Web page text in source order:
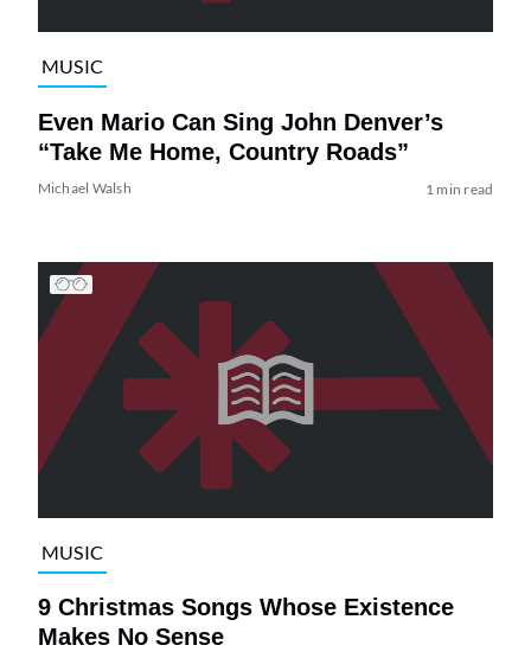
MUSIC
Even Mario Can Sing John Denver’s
“Take Me Home, Country Roads”
Michael Walsh 1 min read
MUSIC
9 Christmas Songs Whose Existence
Makes No Sense